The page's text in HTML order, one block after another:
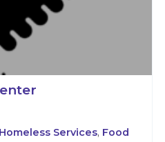
Services, Food